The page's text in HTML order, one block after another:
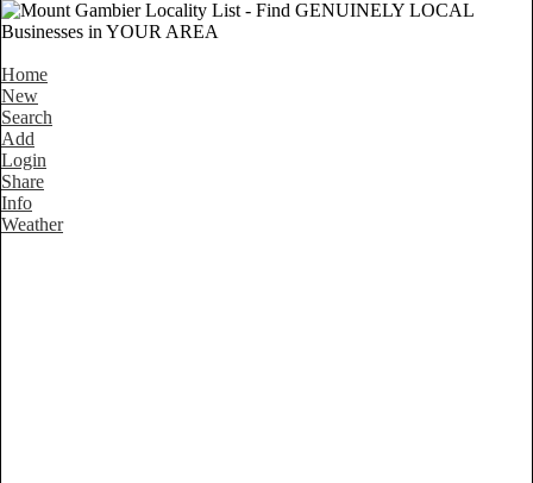
Home
New
Search
Add
Login
Share
Info
Weather